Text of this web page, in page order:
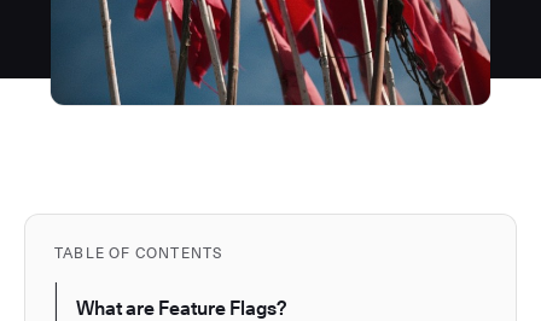
TABLE OF CONTENTS
What are Feature Flags?